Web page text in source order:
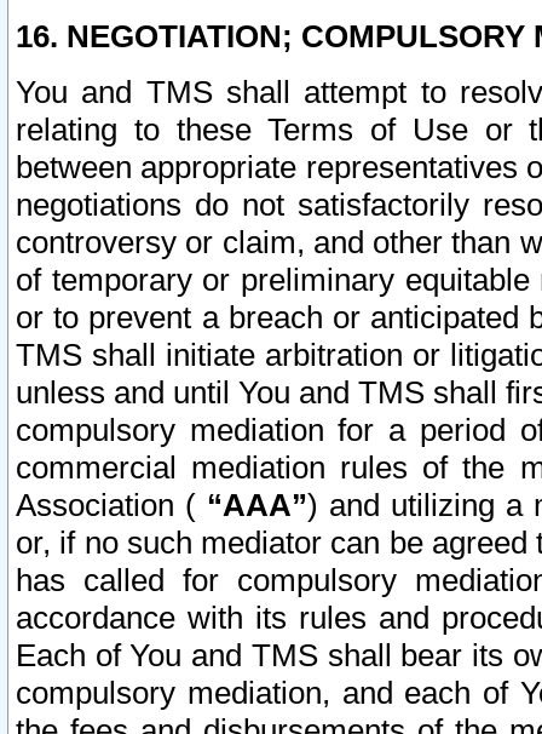
16. NEGOTIATION; COMPULSORY
You and TMS shall attempt to
relating to these Terms of Use or
between appropriate representatives
negotiations do not satisfactorily
controversy or claim, and other than
of temporary or preliminary
or to prevent a breach or anticipated
TMS shall initiate arbitration or
unless and until You and TMS shall
compulsory mediation for a period
commercial mediation rules of the
Association ( “AAA”) and utilizing a
or, if no such mediator can be
has called for compulsory
accordance with its rules and
Each of You and TMS shall bear its
compulsory mediation, and each of